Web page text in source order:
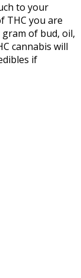
to your
THC you are
of bud, oil,
cannabis will
if